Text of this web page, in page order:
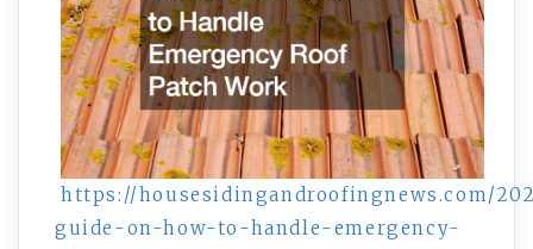
https://housesidingandroofingnews.com/
guide-on-how-to-handle-emergency-